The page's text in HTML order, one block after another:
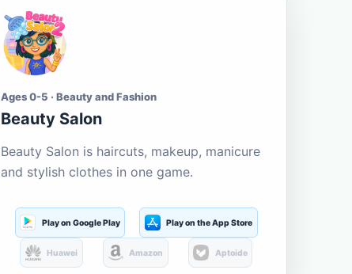
Ages 0-5 · Beauty and Fashion
Beauty Salon
Beauty Salon is haircuts, makeup, manicure
and stylish clothes in one game.
Play on Google Play Play on the App Store
Huawei Amazon Aptoide